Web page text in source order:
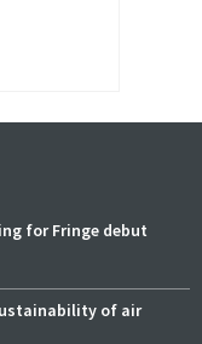
for Fringe debut
of air